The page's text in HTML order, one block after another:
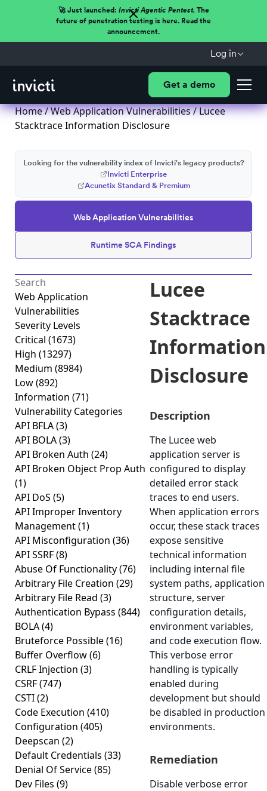
🚀 Just launched: Invicti Agentic Pentest.The
future of penetration testing is here. Read the
announcement.
Log in
Get a demo
Home/Web Application Vulnerabilities/ Lucee
Stacktrace Information Disclosure
Web Application Vulnerabilities
Runtime SCA Findings
Looking for the vulnerability index of Invicti's legacy products?
Invicti Enterprise
Acunetix Standard & Premium
Web Application
Vulnerabilities
Severity Levels
Critical (1673)
High (13297)
Medium (8984)
Low(892)
Information (71)
Vulnerability Categories
API BFLA(3)
API BOLA(3)
API Broken Auth (24)
API Broken Object Prop Auth
(1)
API DoS (5)
API Improper Inventory
Management(1)
API Misconfiguration (36)
API SSRF(8)
Abuse Of Functionality(76)
Arbitrary File Creation (29)
Arbitrary File Read (3)
Authentication Bypass (844)
BOLA(4)
Bruteforce Possible(16)
Buffer Overflow(6)
CRLF Injection (3)
CSRF(747)
CSTI(2)
Code Execution (410)
Configuration (405)
Deepscan (2)
Default Credentials (33)
Denial Of Service(85)
Dev Files (9)
Lucee
Stacktrace
Information
Disclosure
Description
The Lucee web
application server is
configured to display
detailed error stack
traces to end users.
When application errors
occur, these stack traces
expose sensitive
technical information
including internal file
system paths, application
structure, server
configuration details,
environment variables,
and code execution flow.
This verbose error
handling is typically
enabled during
development but should
be disabled in production
environments.
Remediation
Disable verbose error